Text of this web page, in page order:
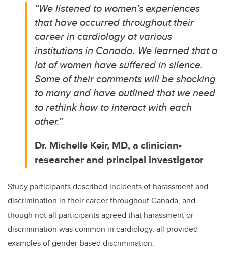
“We listened to women’s experiences
that have occurred throughout their
career in cardiology at various
institutions in Canada. We learned that a
lot of women have suffered in silence.
Some of their comments will be shocking
to many and have outlined that we need
to rethink how to interact with each
other.”
Dr. Michelle Keir, MD, a clinician-
researcher and principal investigator
Study participants described incidents of harassment and
discrimination in their career throughout Canada, and
though not all participants agreed that harassment or
discrimination was common in cardiology, all provided
examples of gender-based discrimination.